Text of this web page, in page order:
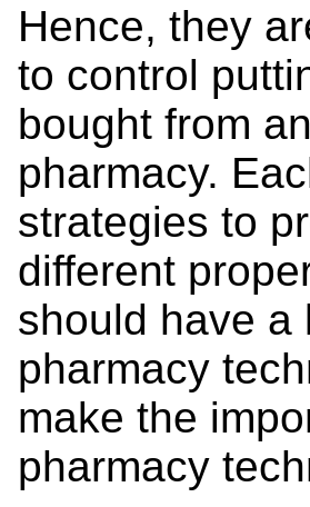
Hence, they
to control
bought from
pharmacy.
strategies to
different
should have a
pharmacy
make the
pharmacy